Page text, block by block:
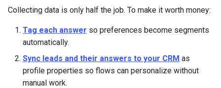
Collecting data is only half the job. To make it worth money:
Tag each answer so preferences become segments
automatically.
Sync leads and their answers to your CRM as
profile properties so flows can personalize without
manual work.